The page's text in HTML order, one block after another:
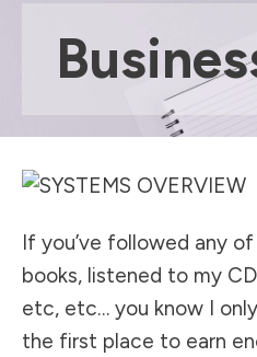
If you’ve followed any
books, listened to my
etc, etc… you know I
the first place to earn